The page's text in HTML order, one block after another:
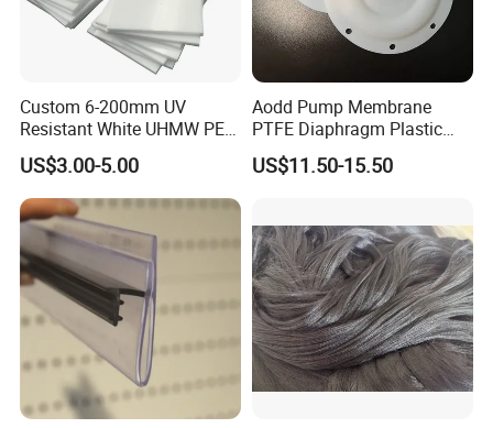
Custom 6-200mm UV
Resistant White UHMW PE
1000 Sheet UHMWPE Sheet
US$3.00-5.00
Aodd Pump Membrane
PTFE Diaphragm Plastic
Products for Aro Diaphragm
Pump
US$11.50-15.50